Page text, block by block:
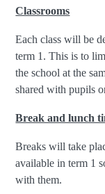
Classrooms
Each class will be
term 1. This is to
the school at the
shared with pupils
Break and lunch
Breaks will take
available in term 1
with them.